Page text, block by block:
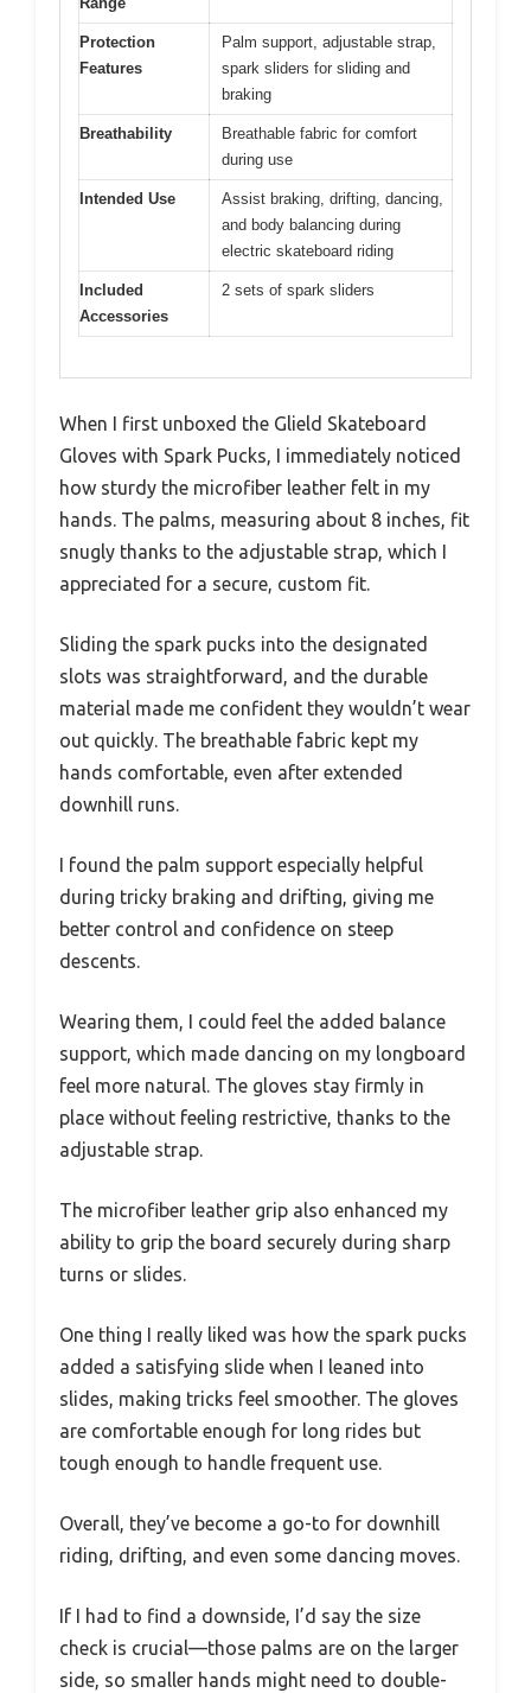
Protection
Features
Palm support, adjustable strap,
spark sliders for sliding and
braking
Breathability
Breathable fabric for comfort
during use
Intended Use
Assist braking, drifting, dancing,
and body balancing during
electric skateboard riding
Included
Accessories
2 sets of spark sliders
When I first unboxed the Glield Skateboard
Gloves with Spark Pucks, I immediately noticed
how sturdy the microfiber leather felt in my
hands. The palms, measuring about 8 inches, fit
snugly thanks to the adjustable strap, which I
appreciated for a secure, custom fit.
Sliding the spark pucks into the designated
slots was straightforward, and the durable
material made me confident they wouldn’t wear
out quickly. The breathable fabric kept my
hands comfortable, even after extended
downhill runs.
I found the palm support especially helpful
during tricky braking and drifting, giving me
better control and confidence on steep
descents.
Wearing them, I could feel the added balance
support, which made dancing on my longboard
feel more natural. The gloves stay firmly in
place without feeling restrictive, thanks to the
adjustable strap.
The microfiber leather grip also enhanced my
ability to grip the board securely during sharp
turns or slides.
One thing I really liked was how the spark pucks
added a satisfying slide when I leaned into
slides, making tricks feel smoother. The gloves
are comfortable enough for long rides but
tough enough to handle frequent use.
Overall, they’ve become a go-to for downhill
riding, drifting, and even some dancing moves.
If I had to find a downside, I’d say the size
check is crucial—those palms are on the larger
side, so smaller hands might need to double-